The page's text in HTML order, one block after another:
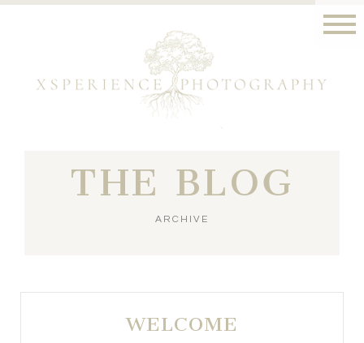
THE BLOG
ARCHIVE
WELCOME